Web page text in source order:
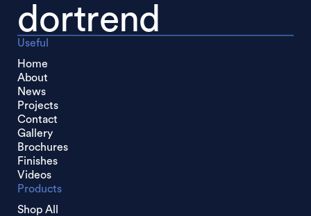
dortrend
Useful
Home
About
News
Projects
Contact
Gallery
Brochures
Finishes
Videos
Products
Shop All